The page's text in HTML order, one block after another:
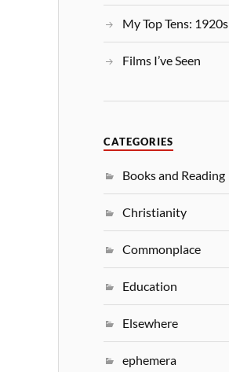
My Top Tens: 1920s
Films I’ve Seen
CATEGORIES
Books and Reading
Christianity
Commonplace
Education
Elsewhere
ephemera